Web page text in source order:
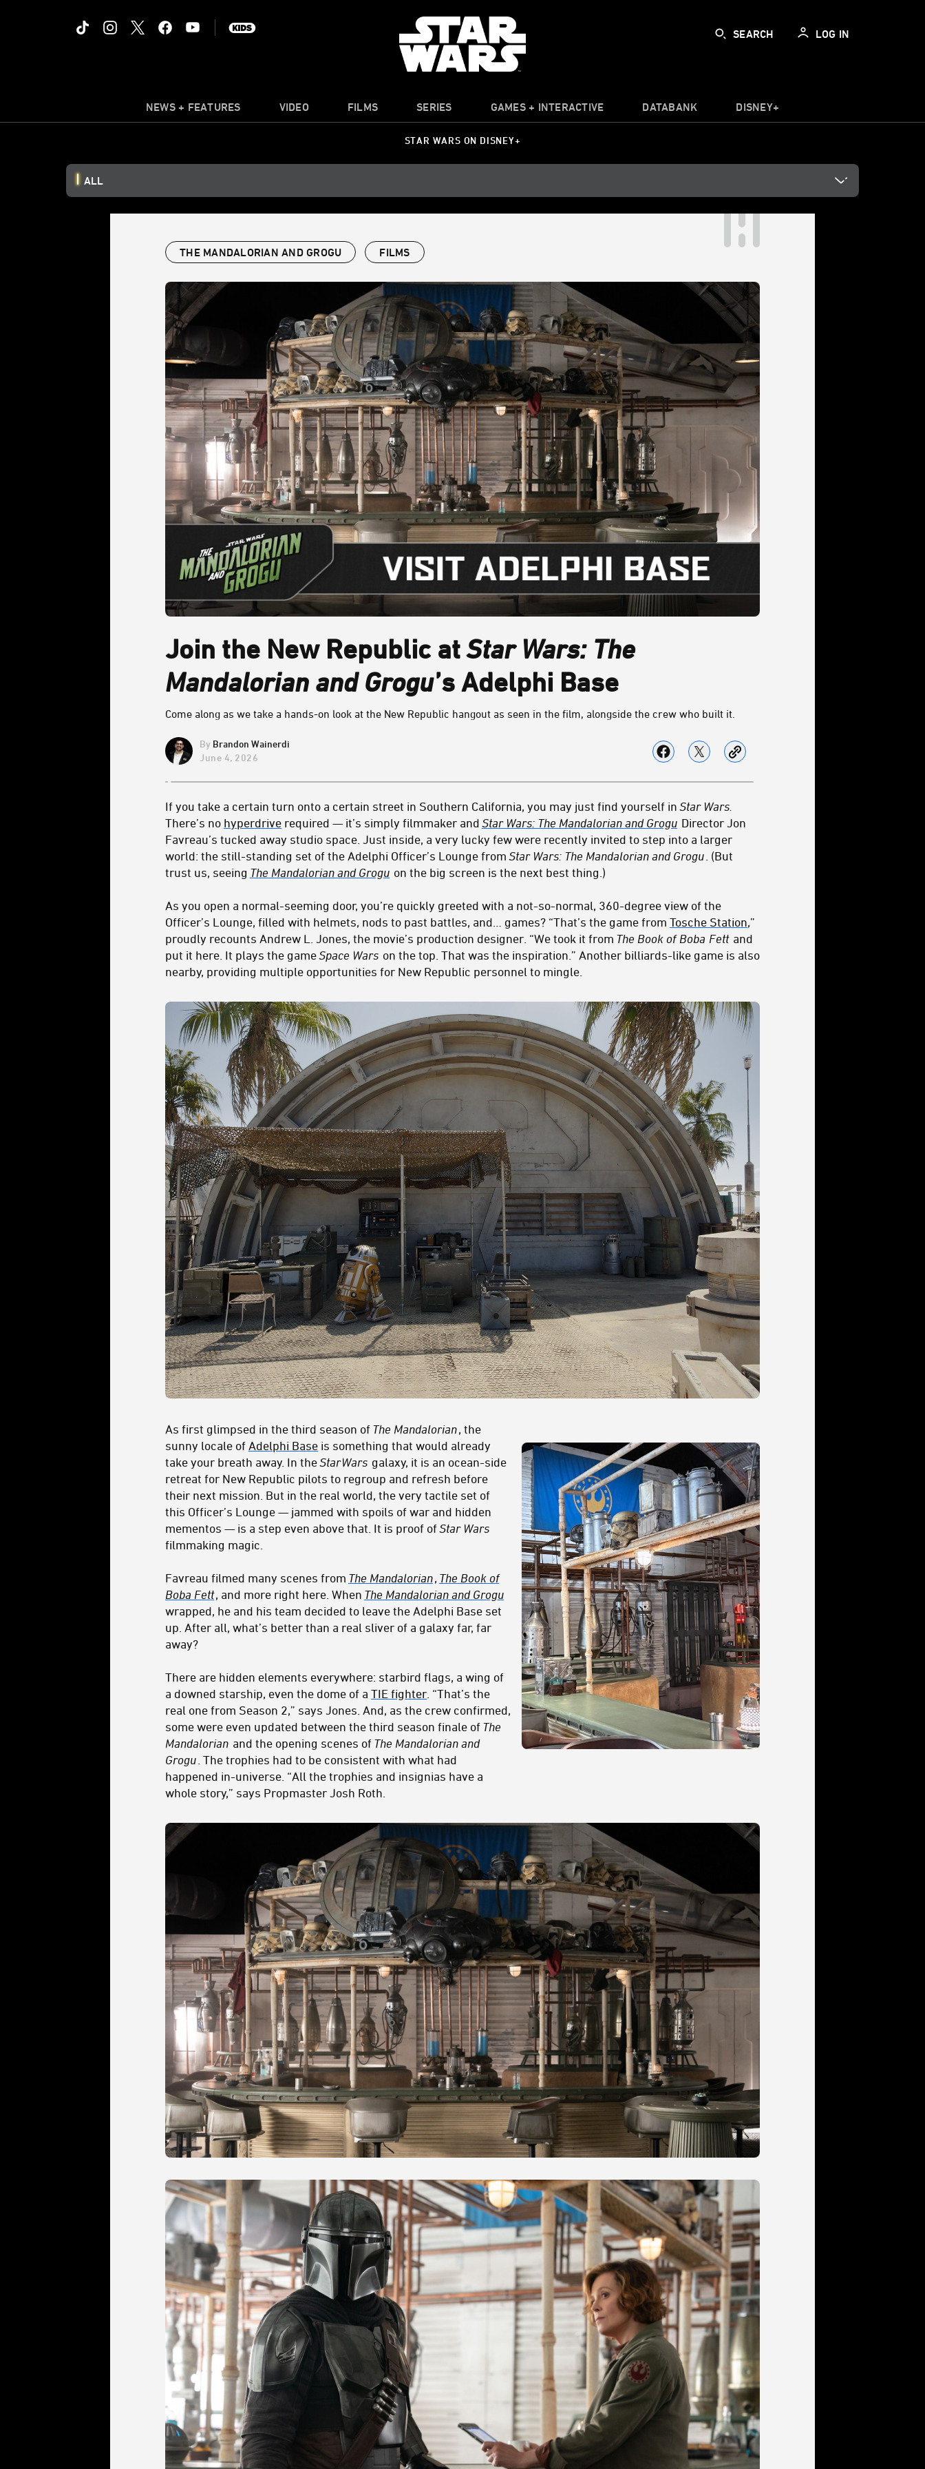
SEARCH LOG IN
NEWS + FEATURES VIDEO FILMS SERIES GAMES + INTERACTIVE DATABANK DISNEY+
STAR WARS ON DISNEY+
ALL
THE MANDALORIAN AND GROGU FILMS
Join the New Republic atStar Wars: The
Mandalorian and Grogu’s Adelphi Base
Come along as we take a hands-on look at the New Republic hangout as seen in the film, alongside the crew who built it.
Brandon Wainerdi
June 4, 2026
If you take a certain turn onto a certain street in Southern California, you may just find yourself inStar Wars.
There’s no hyperdrive required — it’s simply filmmaker andStar Wars: The Mandalorian and Grogu Director Jon
Favreau’s tucked away studio space. Just inside, a very lucky few were recently invited to step into a larger
world: the still-standing set of the Adelphi Officer’s Lounge fromStar Wars: The Mandalorian and Grogu . (But
trust us, seeing The Mandalorian and Grogu on the big screen is the next best thing.)
As you open a normal-seeming door, you’re quickly greeted with a not-so-normal, 360-degree view of the
Officer’s Lounge, filled with helmets, nods to past battles, and… games? “That’s the game from Tosche Station,”
proudly recounts Andrew L. Jones, the movie’s production designer. “We took it from The Book of Boba Fett and
put it here. It plays the gameSpace Wars on the top. That was the inspiration.” Another billiards-like game is also
nearby, providing multiple opportunities for New Republic personnel to mingle.
As first glimpsed in the third season of The Mandalorian, the
sunny locale of Adelphi Base is something that would already
take your breath away. In theStarWars galaxy, it is an ocean-side
retreat for New Republic pilots to regroup and refresh before
their next mission. But in the real world, the very tactile set of
this Officer’s Lounge — jammed with spoils of war and hidden
mementos — is a step even above that. It is proof ofStar Wars
filmmaking magic.
Favreau filmed many scenes from The Mandalorian, The Book of
Boba Fett, and more right here. When The Mandalorian and Grogu
wrapped, he and his team decided to leave the Adelphi Base set
up. After all, what’s better than a real sliver of a galaxy far, far
away?
There are hidden elements everywhere: starbird flags, a wing of
a downed starship, even the dome of a TIE fighter . “That’s the
real one from Season 2,” says Jones. And, as the crew confirmed,
some were even updated between the third season finale of The
Mandalorian and the opening scenes of The Mandalorian and
Grogu . The trophies had to be consistent with what had
happened in-universe. “All the trophies and insignias have a
whole story,” says Propmaster Josh Roth.